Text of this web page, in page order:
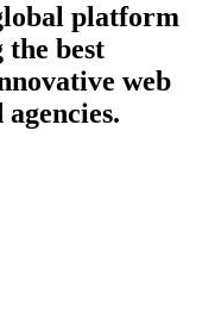
platform
the best
web